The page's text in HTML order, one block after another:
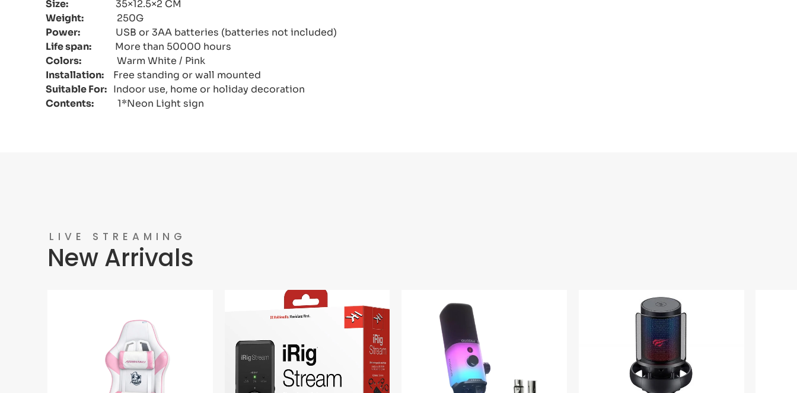
Size:
35×12.5×2 CM
Weight: 250G
Power: USB or 3AA batteries (batteries not included)
Life span: More than 50000 hours
Colors: Warm White / Pink
Installation: Free standing or wall mounted
Suitable For: Indoor use, home or holiday decoration
Contents: 1*Neon Light sign
LIVE STREAMING
New Arrivals